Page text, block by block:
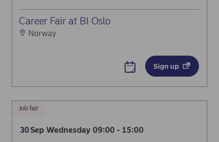
Career Fair at BI Oslo
Norway
Sign up
Wednesday
30Sep 09:00 - 15:00
Job fair